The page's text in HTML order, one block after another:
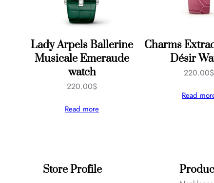
Lady Arpels Ballerine
Musicale Emeraude
watch
220.00$
Read more
Charms
Désir
220.00$
Read
Store Profile